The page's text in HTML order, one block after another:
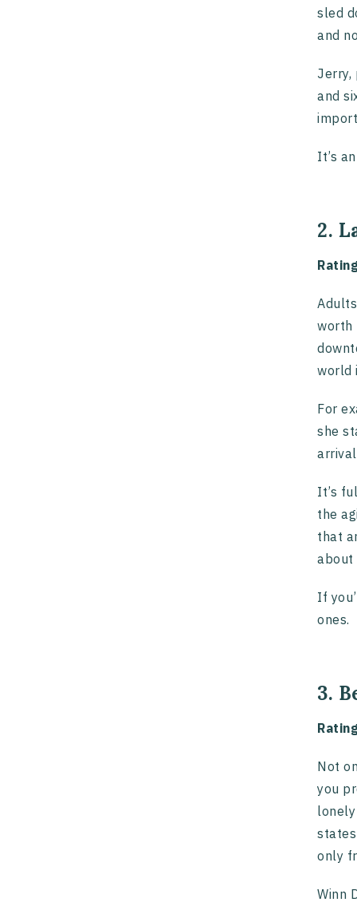
sled
and
Jerry,
and
It’s
2.
worth
world
For
she
It’s
the
that
about
If
ones.
3.
Not
you
only
Winn